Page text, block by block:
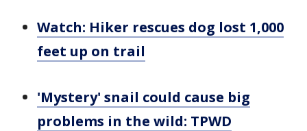
Watch: Hiker rescues dog lost 1,000
feet up on trail
'Mystery' snail could cause big
problems in the wild: TPWD